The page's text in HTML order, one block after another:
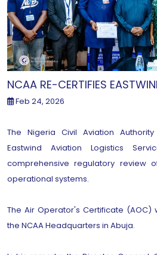
NCAA RE-CERTIFIES
Feb 24, 2026
The Nigeria Civil Aviation
Eastwind Aviation Logistics
comprehensive regulatory review
operational systems.
The Air Operator's Certificate
the NCAA Headquarters in Abuja.